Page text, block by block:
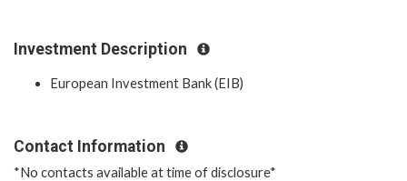
Investment Description
European Investment Bank (EIB)
Contact Information
*No contacts available at time of disclosure*